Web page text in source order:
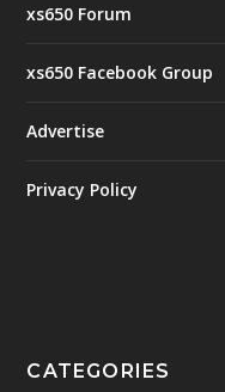
xs650 Forum
xs650 Facebook Group
Advertise
Privacy Policy
CATEGORIES